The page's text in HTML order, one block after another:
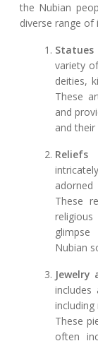
the Nubian
diverse range of
Statues
variety
deities,
These
and
and their
Reliefs
These
Nubian
Jewelry
These
often